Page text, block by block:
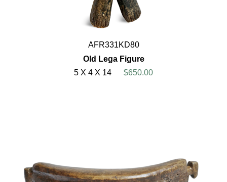
AFR331KD80
Old Lega Figure
5 X 4 X 14
$650.00